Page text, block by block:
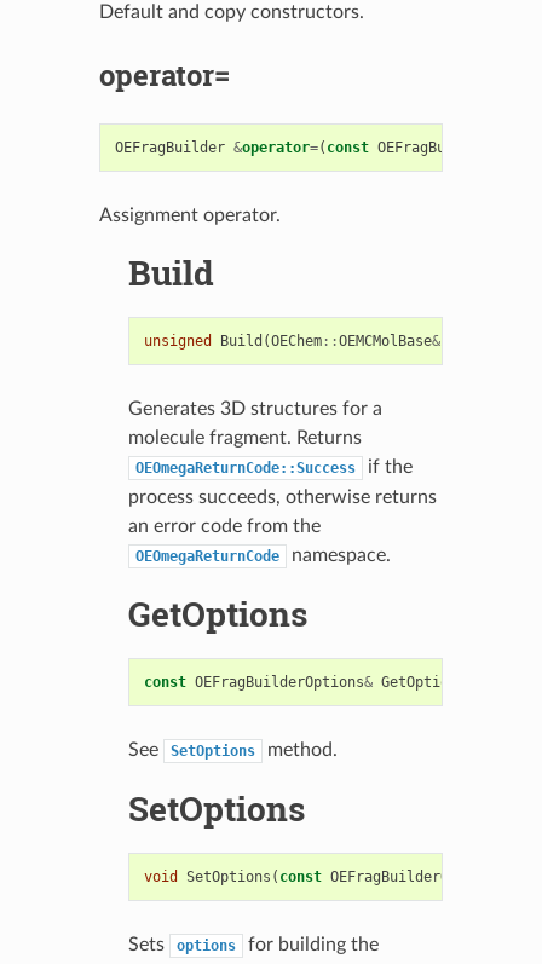
Default and copy constructors.
operator=
OEFragBuilder &operator=( const OEFragBuilder
Assignment operator.
Build
unsigned Build (OEChem::OEMCMolBase&)
Generates 3D structures for a
molecule fragment. Returns
OEOmegaReturnCode::Success
if the
process succeeds, otherwise returns
an error code from the
OEOmegaReturnCode namespace.
GetOptions
const OEFragBuilderOptions& GetOptions
See SetOptions method.
SetOptions
void SetOptions ( const OEFragBuilderOptions
Sets options for building the